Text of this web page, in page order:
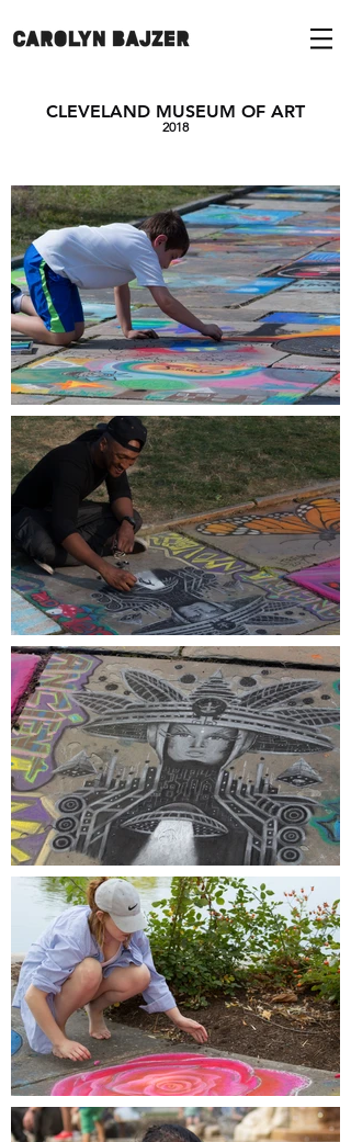
CLEVELAND MUSEUM OF ART
2018